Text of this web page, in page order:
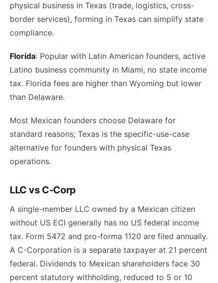
physical business in Texas (trade, logistics, cross-
border services), forming in Texas can simplify state
compliance.
Florida: Popular with Latin American founders, active
Latino business community in Miami, no state income
tax. Florida fees are higher than Wyoming but lower
than Delaware.
Most Mexican founders choose Delaware for
standard reasons; Texas is the specific-use-case
alternative for founders with physical Texas
operations.
LLC vs C-Corp
A single-member LLC owned by a Mexican citizen
without US ECI generally has no US federal income
tax. Form 5472 and pro-forma 1120 are filed annually.
A C-Corporation is a separate taxpayer at 21 percent
federal. Dividends to Mexican shareholders face 30
percent statutory withholding, reduced to 5 or 10